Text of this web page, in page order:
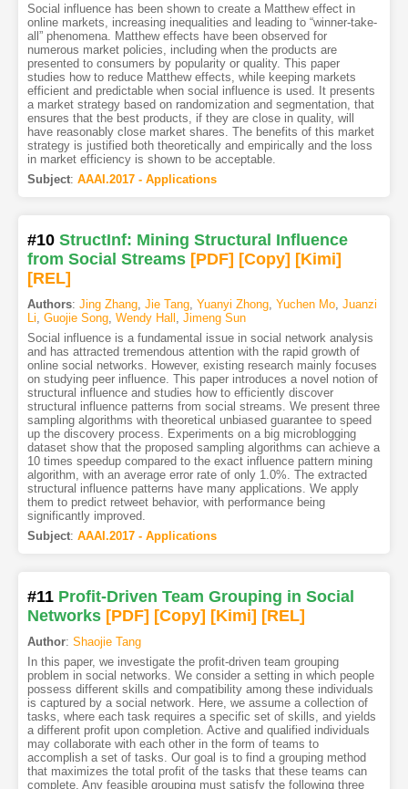
Social influence has been shown to create a Matthew effect in
online markets, increasing inequalities and leading to “winner-take-
all” phenomena. Matthew effects have been observed for
numerous market policies, including when the products are
presented to consumers by popularity or quality. This paper
studies how to reduce Matthew effects, while keeping markets
efficient and predictable when social influence is used. It presents
a market strategy based on randomization and segmentation, that
ensures that the best products, if they are close in quality, will
have reasonably close market shares. The benefits of this market
strategy is justified both theoretically and empirically and the loss
in market efficiency is shown to be acceptable.
Subject: AAAI.2017 - Applications
#10 StructInf: Mining Structural Influence
from Social Streams [PDF] [Copy] [Kimi]
[REL]
Authors: Jing Zhang, Jie Tang, Yuanyi Zhong, Yuchen Mo, Juanzi
Li Guojie Song, Wendy Hall
Jimeng Sun
Social influence is a fundamental issue in social network analysis
and has attracted tremendous attention with the rapid growth of
online social networks. However, existing research mainly focuses
on studying peer influence. This paper introduces a novel notion of
structural influence and studies how to efficiently discover
structural influence patterns from social streams. We present three
sampling algorithms with theoretical unbiased guarantee to speed
up the discovery process. Experiments on a big microblogging
dataset show that the proposed sampling algorithms can achieve a
10 times speedup compared to the exact influence pattern mining
algorithm, with an average error rate of only 1.0%. The extracted
structural influence patterns have many applications. We apply
them to predict retweet behavior, with performance being
significantly improved.
Subject: AAAI.2017 - Applications
#11 Profit-Driven Team Grouping in Social
Networks [PDF] [Copy] [Kimi] [REL]
Author: Shaojie Tang
In this paper, we investigate the profit-driven team grouping
problem in social networks. We consider a setting in which people
possess different skills and compatibility among these individuals
is captured by a social network. Here, we assume a collection of
tasks, where each task requires a specific set of skills, and yields
a different profit upon completion. Active and qualified individuals
may collaborate with each other in the form of teams to
accomplish a set of tasks. Our goal is to find a grouping method
that maximizes the total profit of the tasks that these teams can
complete. Any feasible grouping must satisfy the following three